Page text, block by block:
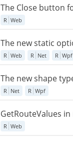
The Close button
R Web
The new static
R Web R Net R Wpf
The new shape
R Net R Wpf
GetRouteValues
R Web